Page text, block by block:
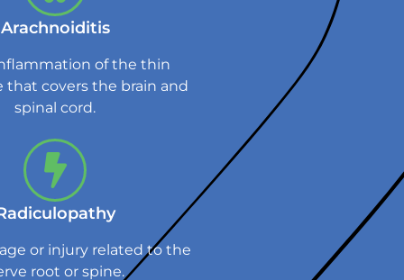
Arachnoiditis
of the thin
that covers the brain and
spinal cord.
or injury related to the
root or spine.